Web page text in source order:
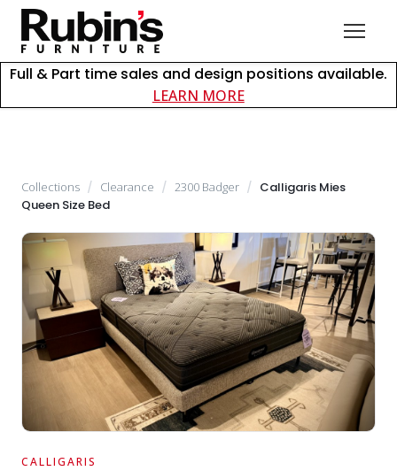
Full & Part time sales and design positions available.
LEARN MOREabout careers at
Collections / Clearance / 2300 Badger / Calligaris Mies
Queen Size Bed
CALLIGARIS